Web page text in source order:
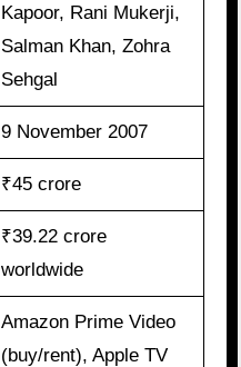
Kapoor, Rani Mukerji,
Salman Khan, Zohra
Sehgal
9 November 2007
₹45 crore
₹39.22 crore
worldwide
Amazon Prime Video
(buy/rent), Apple TV